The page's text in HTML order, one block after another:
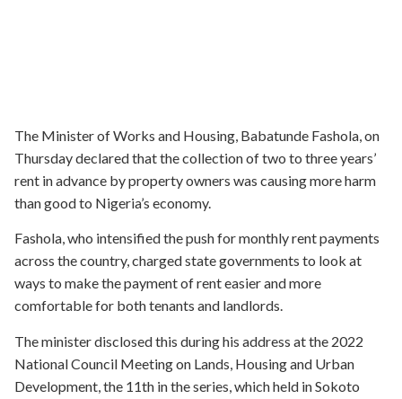
The Minister of Works and Housing, Babatunde Fashola, on
Thursday declared that the collection of two to three years’
rent in advance by property owners was causing more harm
than good to Nigeria’s economy.
Fashola, who intensified the push for monthly rent payments
across the country, charged state governments to look at
ways to make the payment of rent easier and more
comfortable for both tenants and landlords.
The minister disclosed this during his address at the 2022
National Council Meeting on Lands, Housing and Urban
Development, the 11th in the series, which held in Sokoto